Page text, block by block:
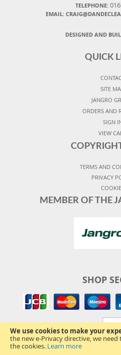
We use cookies to make your
the new e-Privacy directive, we
the cookies. Learn more
TELEPHONE:
EMAIL:
DESIGNED AND
QUICK
SITE
JANGRO
ORDERS AND
SIGN
VIEW
TERMS AND
PRIVACY
MEMBER OF THE
SHOP